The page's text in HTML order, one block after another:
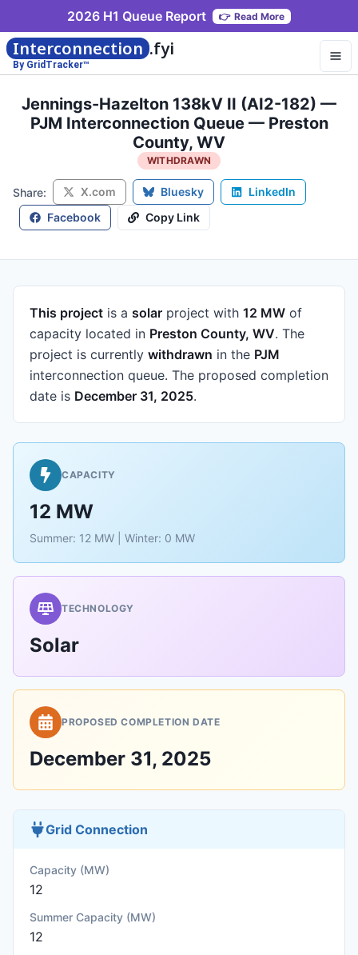
2026 H1 Queue Report 👉 Read More
Interconnection .fyi
By GridTracker™
Jennings-Hazelton 138kV II (AI2-182) —
PJM Interconnection Queue — Preston
County, WV
WITHDRAWN
Share: X.com Bluesky
LinkedIn
Facebook
Copy Link
This project is a solar project with 12 MW of
capacity located in Preston County, WV. The
project is currently withdrawn in the PJM
interconnection queue. The proposed completion
date is December 31, 2025.
CAPACITY
12 MW
Summer: 12 MW | Winter: 0 MW
TECHNOLOGY
Solar
PROPOSED COMPLETION DATE
December 31, 2025
Grid Connection
Capacity (MW)
12
Summer Capacity (MW)
12